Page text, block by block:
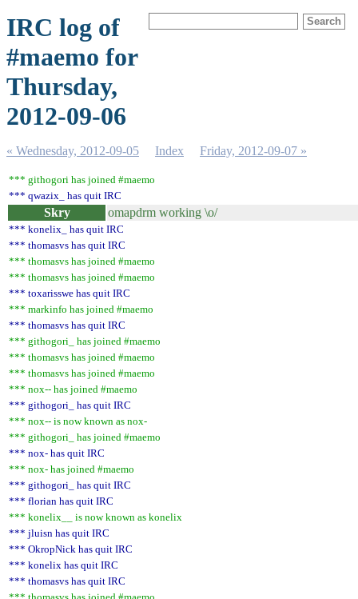
IRC log of
#maemo for
Thursday,
2012-09-06
« Wednesday, 2012-09-05 Index Friday, 2012-09-07 »
*** githogori has joined #maemo
*** qwazix_ has quit IRC
Skry omapdrm working \o/
*** konelix_ has quit IRC
*** thomasvs has quit IRC
*** thomasvs has joined #maemo
*** thomasvs has joined #maemo
*** toxarisswe has quit IRC
*** markinfo has joined #maemo
*** thomasvs has quit IRC
*** githogori_ has joined #maemo
*** thomasvs has joined #maemo
*** thomasvs has joined #maemo
*** nox-- has joined #maemo
*** githogori_ has quit IRC
*** nox-- is now known as nox-
*** githogori_ has joined #maemo
*** nox- has quit IRC
*** nox- has joined #maemo
*** githogori_ has quit IRC
*** florian has quit IRC
*** konelix__ is now known as konelix
*** jluisn has quit IRC
*** OkropNick has quit IRC
*** konelix has quit IRC
*** thomasvs has quit IRC